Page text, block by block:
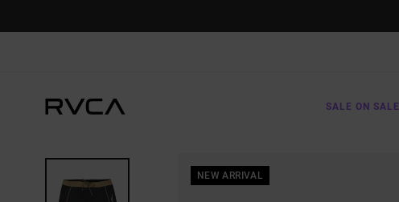
SALE ON SALE
NEW ARRIVAL